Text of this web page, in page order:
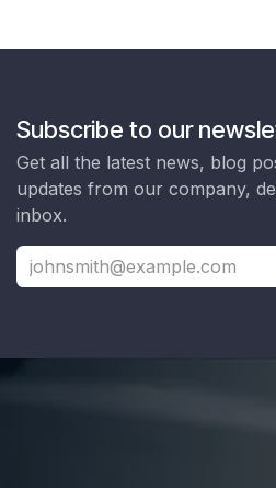
Subscribe to our
Get all the latest news, blog
updates from our company,
inbox.